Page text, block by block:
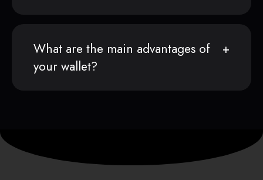
What are the main advantages of
your wallet?